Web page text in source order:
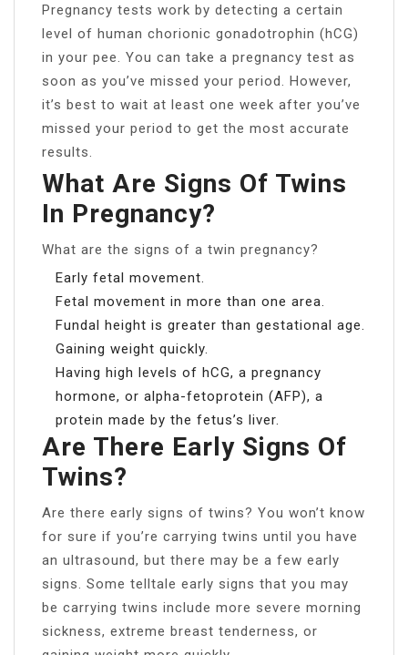
Pregnancy tests work by detecting a certain
level of human chorionic gonadotrophin (hCG)
in your pee. You can take a pregnancy test as
soon as you’ve missed your period. However,
it’s best to wait at least one week after you’ve
missed your period to get the most accurate
results.
What Are Signs Of Twins
In Pregnancy?
What are the signs of a twin pregnancy?
Early fetal movement.
Fetal movement in more than one area.
Fundal height is greater than gestational age.
Gaining weight quickly.
Having high levels of hCG, a pregnancy
hormone, or alpha-fetoprotein (AFP), a
protein made by the fetus’s liver.
Are There Early Signs Of
Twins?
Are there early signs of twins? You won’t know
for sure if you’re carrying twins until you have
an ultrasound, but there may be a few early
signs. Some telltale early signs that you may
be carrying twins include more severe morning
sickness, extreme breast tenderness, or